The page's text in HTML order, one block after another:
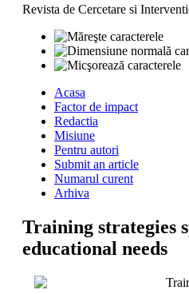
Revista de Cercetare si
Acasa
Factor de impact
Redactia
Misiune
Pentru autori
Submit an article
Numarul curent
Arhiva
Training strategies
educational needs